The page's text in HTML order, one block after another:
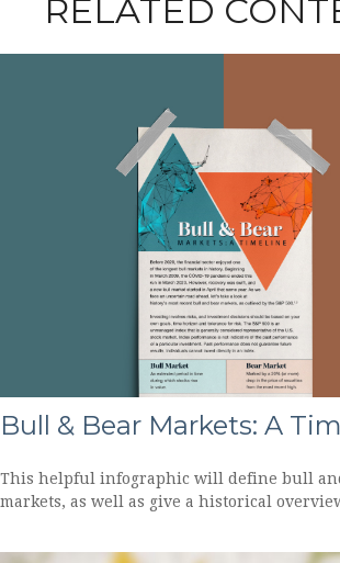
RELATED
Bull & Bear Markets: A
This helpful infographic will define bull
markets, as well as give a historical